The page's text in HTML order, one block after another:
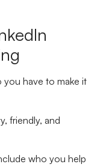
you have to make it
friendly, and
who you help